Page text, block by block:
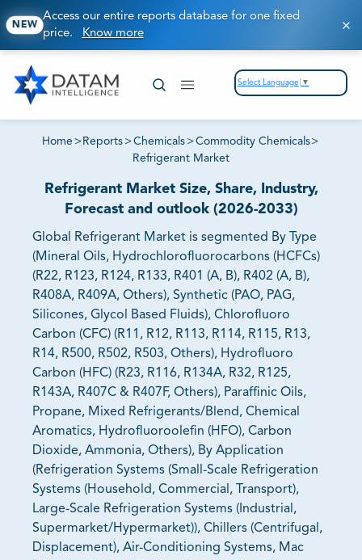
NEW
Access our entire reports database for one fixed
price. Know more
Select Language ▼
Home > Reports >Chemicals >Commodity Chemicals>
Refrigerant Market
Refrigerant Market Size, Share, Industry,
Forecast and outlook (2026-2033)
Global Refrigerant Market is segmented By Type
(Mineral Oils, Hydrochlorofluorocarbons (HCFCs)
(R22, R123, R124, R133, R401 (A, B), R402 (A, B),
R408A, R409A, Others), Synthetic (PAO, PAG,
Silicones, Glycol Based Fluids), Chlorofluoro
Carbon (CFC) (R11, R12, R113, R114, R115, R13,
R14, R500, R502, R503, Others), Hydrofluoro
Carbon (HFC) (R23, R116, R134A, R32, R125,
R143A, R407C & R407F, Others), Paraffinic Oils,
Propane, Mixed Refrigerants/Blend, Chemical
Aromatics, Hydrofluoroolefin (HFO), Carbon
Dioxide, Ammonia, Others), By Application
(Refrigeration Systems (Small-Scale Refrigeration
Systems (Household, Commercial, Transport),
Large-Scale Refrigeration Systems (Industrial,
Supermarket/Hypermarket)), Chillers (Centrifugal,
Displacement), Air-Conditioning Systems, Mac